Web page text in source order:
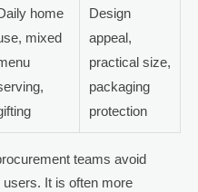
home
mixed
Design
appeal,
practical size,
packaging
protection
teams avoid
It is often more